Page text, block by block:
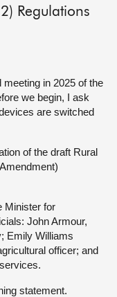
Regulations
in 2025 of the
we begin, I ask
are switched
of the draft Rural
Minister for
John Armour,
Emily Williams
officer; and
statement.